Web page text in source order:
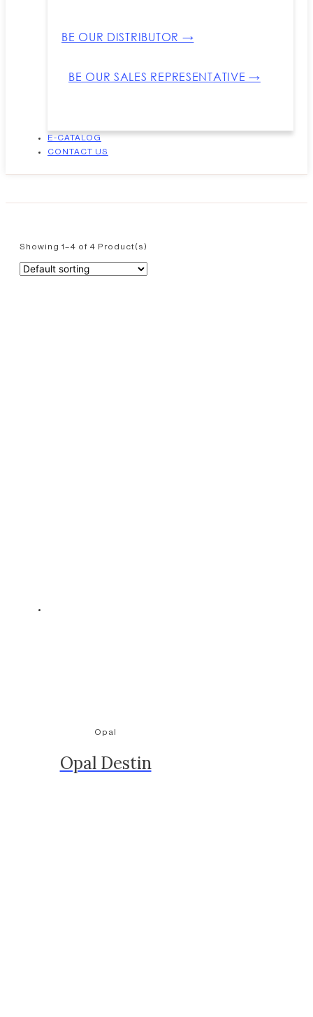
BE OUR DISTRIBUTOR →
BE OUR SALES REPRESENTATIVE →
E-CATALOG
CONTACT US
Showing 1–4 of 4 Product(s)
Opal
Opal Destin